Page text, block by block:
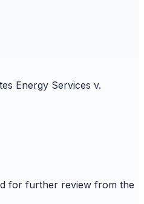
Energy Services v.
for further review from the